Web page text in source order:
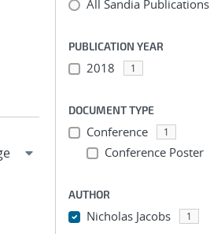
All Sandia Publications
PUBLICATION YEAR
2018 1
DOCUMENT TYPE
Conference 1
Conference Poster
AUTHOR
Nicholas Jacobs 1